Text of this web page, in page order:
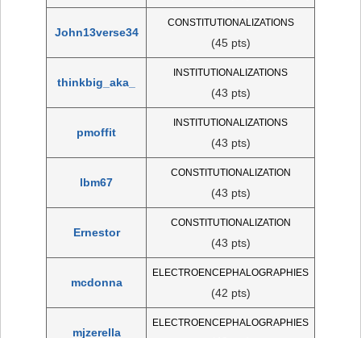
John13verse34
CONSTITUTIONALIZATIONS
(45 pts)
thinkbig_aka_
INSTITUTIONALIZATIONS
(43 pts)
pmoffit
INSTITUTIONALIZATIONS
(43 pts)
lbm67
CONSTITUTIONALIZATION
(43 pts)
Ernestor
CONSTITUTIONALIZATION
(43 pts)
mcdonna
ELECTROENCEPHALOGRAPHIES
(42 pts)
mjzerella
ELECTROENCEPHALOGRAPHIES